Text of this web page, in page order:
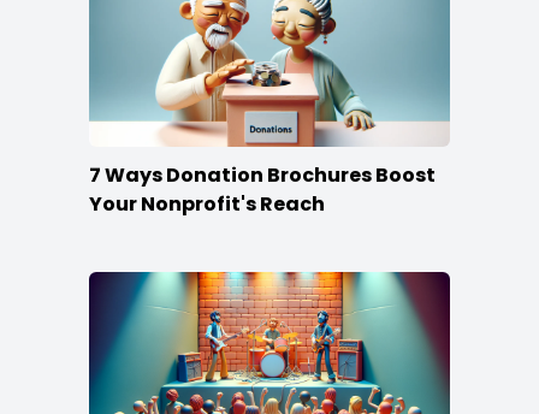
7 Ways Donation Brochures Boost
Your Nonprofit's Reach